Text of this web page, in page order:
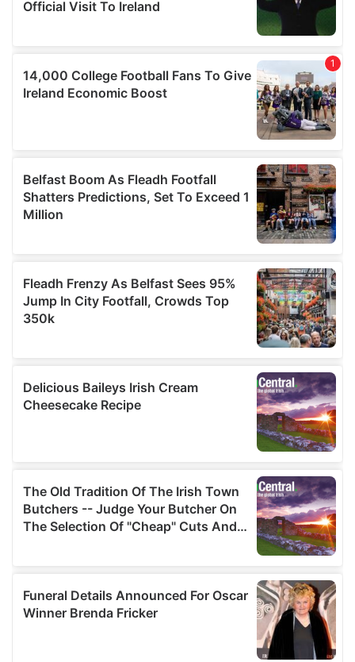
our social media, advertising and analytics partners who
may combine it with other information that you’ve